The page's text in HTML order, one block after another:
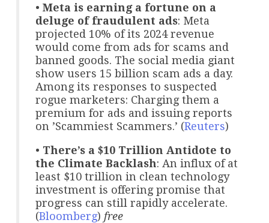
• Meta is earning a fortune on a
deluge of fraudulent ads: Meta
projected 10% of its 2024 revenue
would come from ads for scams and
banned goods. The social media giant
show users 15 billion scam ads a day.
Among its responses to suspected
rogue marketers: Charging them a
premium for ads and issuing reports
on ’Scammiest Scammers.’ (Reuters)
• There’s a $10 Trillion Antidote to
the Climate Backlash: An influx of at
least $10 trillion in clean technology
investment is offering promise that
progress can still rapidly accelerate.
(Bloomberg) free